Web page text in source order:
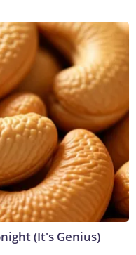
(It's Genius)